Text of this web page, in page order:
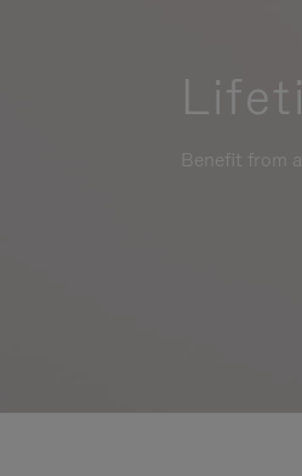
Benefit from